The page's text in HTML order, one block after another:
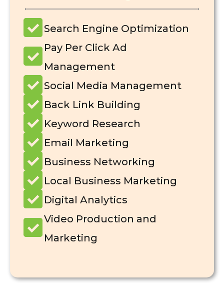
Search Engine Optimization
Pay Per Click Ad
Management
Social Media Management
Back Link Building
Keyword Research
Email Marketing
Business Networking
Local Business Marketing
Digital Analytics
Video Production and
Marketing